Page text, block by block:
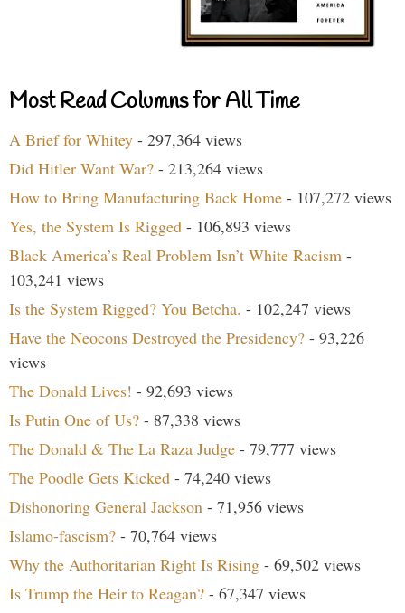
Most Read Columns for All Time
A Brief for Whitey - 297,364 views
Did Hitler Want War? - 213,264 views
How to Bring Manufacturing Back Home - 107,272 views
Yes, the System Is Rigged - 106,893 views
Black America’s Real Problem Isn’t White Racism -
103,241 views
Is the System Rigged? You Betcha. - 102,247 views
Have the Neocons Destroyed the Presidency? - 93,226
views
The Donald Lives! - 92,693 views
Is Putin One of Us? - 87,338 views
The Donald & The La Raza Judge - 79,777 views
The Poodle Gets Kicked - 74,240 views
Dishonoring General Jackson - 71,956 views
Islamo-fascism? - 70,764 views
Why the Authoritarian Right Is Rising - 69,502 views
Is Trump the Heir to Reagan? - 67,347 views